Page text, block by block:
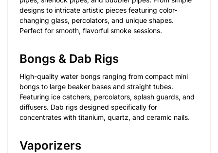
designs to intricate artistic pieces featuring color-
changing glass, percolators, and unique shapes.
Perfect for smooth, flavorful smoke sessions.
Bongs & Dab Rigs
High-quality water bongs ranging from compact mini
bongs to large beaker bases and straight tubes.
Featuring ice catchers, percolators, splash guards, and
diffusers. Dab rigs designed specifically for
concentrates with titanium, quartz, and ceramic nails.
Vaporizers